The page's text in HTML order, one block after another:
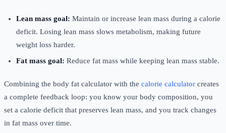
Lean mass goal: Maintain or increase lean mass during a calorie
deficit. Losing lean mass slows metabolism, making future
weight loss harder.
Fat mass goal: Reduce fat mass while keeping lean mass stable.
Combining the body fat calculator with the calorie calculator creates
a complete feedback loop: you know your body composition, you
set a calorie deficit that preserves lean mass, and you track changes
in fat mass over time.